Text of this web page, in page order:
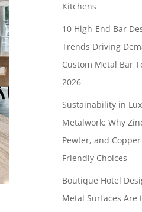
Kitchens
10 High-End Bar
Trends Driving
Custom Metal Bar
2026
Sustainability in
Metalwork: Why
Pewter, and Copper
Friendly Choices
Boutique Hotel
Metal Surfaces Are